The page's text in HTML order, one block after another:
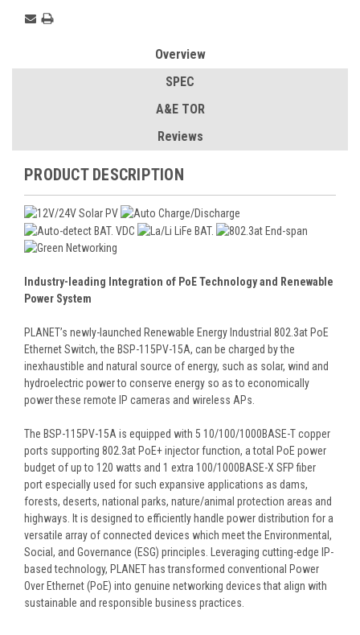
Stock:
Overview
SPEC
A&E TOR
Reviews
PRODUCT DESCRIPTION
Industry-leading Integration of PoE Technology and Renewable
Power System
PLANET’s newly-launched Renewable Energy Industrial 802.3at PoE
Ethernet Switch, the BSP-115PV-15A, can be charged by the
inexhaustible and natural source of energy, such as solar, wind and
hydroelectric power to conserve energy so as to economically
power these remote IP cameras and wireless APs.
The BSP-115PV-15A is equipped with 5 10/100/1000BASE-T copper
ports supporting 802.3at PoE+ injector function, a total PoE power
budget of up to 120 watts and 1 extra 100/1000BASE-X SFP fiber
port especially used for such expansive applications as dams,
forests, deserts, national parks, nature/animal protection areas and
highways. It is designed to efficiently handle power distribution for a
versatile array of connected devices which meet the Environmental,
Social, and Governance (ESG) principles. Leveraging cutting-edge IP-
based technology, PLANET has transformed conventional Power
Over Ethernet (PoE) into genuine networking devices that align with
sustainable and responsible business practices.